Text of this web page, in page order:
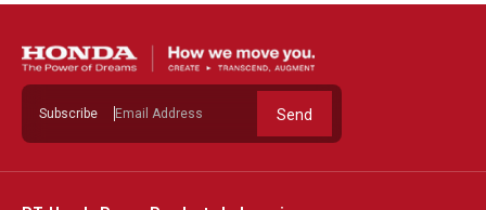
Subscribe Send